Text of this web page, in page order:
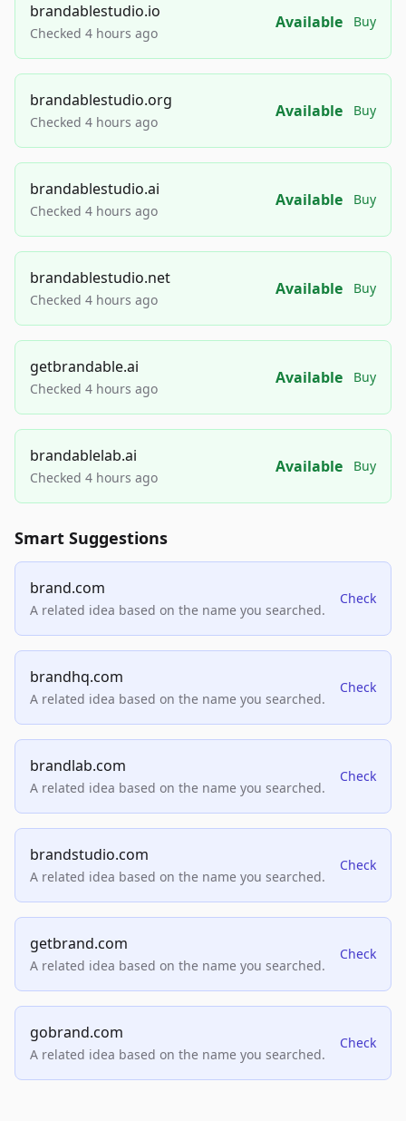
brandablestudio.io
Checked 4 hours ago
Available Buy
brandablestudio.org
Checked 4 hours ago
Available Buy
brandablestudio.ai
Checked 4 hours ago
Available Buy
brandablestudio.net
Checked 4 hours ago
Available Buy
getbrandable.ai
Checked 4 hours ago
Available Buy
brandablelab.ai
Checked 4 hours ago
Available Buy
Smart Suggestions
brand.com
A related idea based on the name you searched.
Check
brandhq.com
A related idea based on the name you searched.
Check
brandlab.com
A related idea based on the name you searched.
Check
brandstudio.com
A related idea based on the name you searched.
Check
getbrand.com
A related idea based on the name you searched.
Check
gobrand.com
A related idea based on the name you searched.
Check